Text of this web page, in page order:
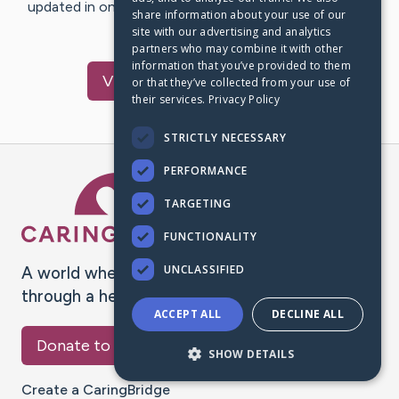
updated in one place. We appreciate your support and
words of hope and…
VisitForest's CaringBridge
A world where no one goes
through a health journey alone.
Donate to CaringBridge
Create a CaringBridge
share information about your use of our
site with our advertising and analytics
partners who may combine it with other
information that you’ve provided to them
or that they’ve collected from your use of
their services. Privacy Policy
STRICTLY NECESSARY
PERFORMANCE
TARGETING
FUNCTIONALITY
UNCLASSIFIED
ACCEPT ALL DECLINE ALL
SHOW DETAILS